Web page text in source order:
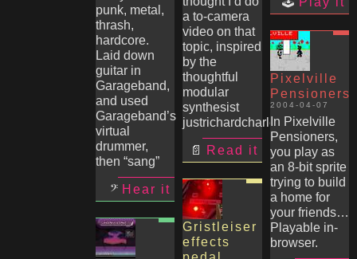
punk, metal,
thrash,
hardcore.
Laid down
guitar in
Garageband,
and used
Garageband’s
virtual
drummer,
then “sang”
Hear it
a to-camera
video on that
topic, inspired
by the
thoughtful
modular
synthesist
justrichardcharles
Read it
Gristleiser
effects
Pixelville
Pensioners
2004-04-07
In Pixelville
Pensioners,
you play as
an 8-bit sprite
trying to build
a home for
your friends…
Playable in-
browser.